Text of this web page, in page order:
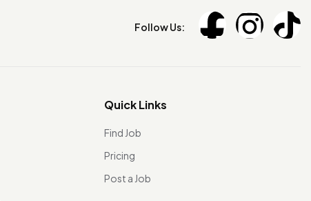
Follow Us:
Quick Links
Find Job
Pricing
Post a Job